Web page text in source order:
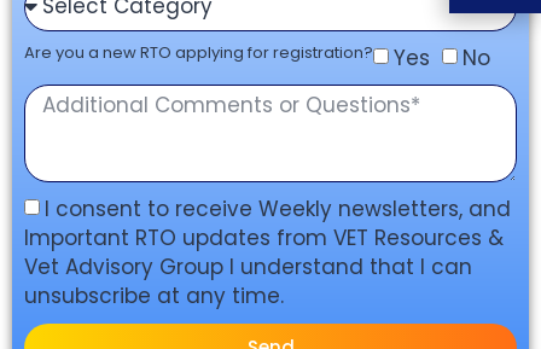
Are you a new RTO applying for registration? Yes No
I consent to receive Weekly newsletters, and
Important RTO updates from VET Resources &
Vet Advisory Group I understand that I can
unsubscribe at any time.